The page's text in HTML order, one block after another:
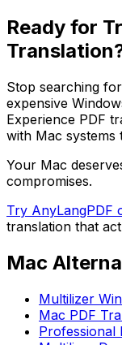
Ready for
Stop searching
expensive
Experience PDF
with Mac
Your Mac
compromises.
Try AnyLangPDF
translation that
Mac
Multilizer
Mac PDF
Professional